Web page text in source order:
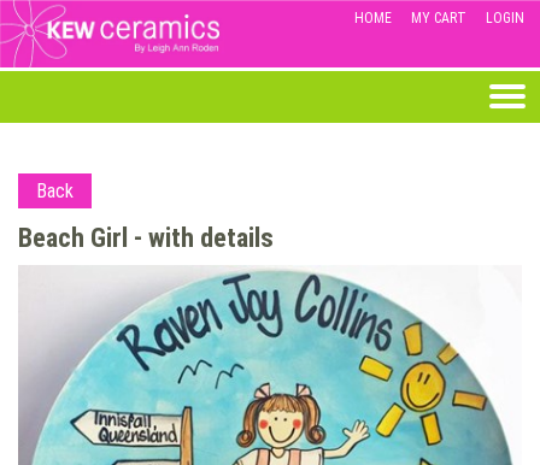
HOME MY CART LOGIN
Back
Beach Girl - with details